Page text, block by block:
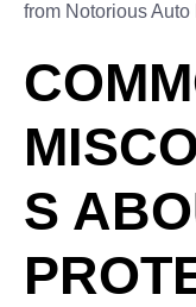
from Notorious Auto
S